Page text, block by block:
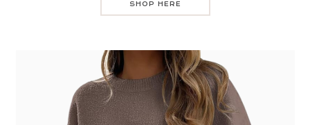
SHOP HERE